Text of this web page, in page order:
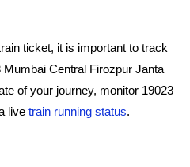
ticket, it is important to track
Mumbai Central Firozpur Janta
of your journey, monitor 19023
live train running status.